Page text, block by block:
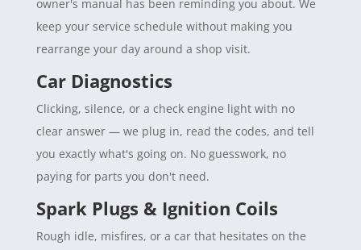
owner's manual has been reminding you about. We
keep your service schedule without making you
rearrange your day around a shop visit.
Car Diagnostics
Clicking, silence, or a check engine light with no
clear answer — we plug in, read the codes, and tell
you exactly what's going on. No guesswork, no
paying for parts you don't need.
Spark Plugs & Ignition Coils
Rough idle, misfires, or a car that hesitates on the